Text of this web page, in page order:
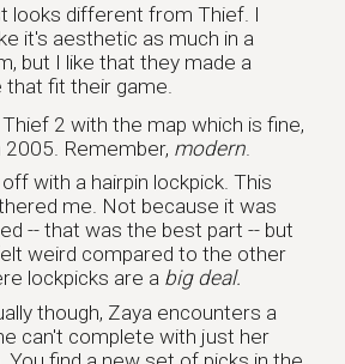
looks different from Thief. I
it's aesthetic as much in a
but I like that they made a
that fit their game.
2 with the map which is fine,
2005. Remember, modern
with a hairpin lockpick. This
me. Not because it was
-- that was the best part -- but
weird compared to the other
lockpicks are a big deal.
though, Zaya encounters a
can't complete with just her